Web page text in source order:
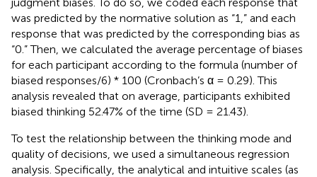
was predicted by the normative solution as “1,” and each
response that was predicted by the corresponding bias as
“0.” Then, we calculated the average percentage of biases
for each participant according to the formula (number of
biased responses/6) * 100 (Cronbach’s α = 0.29). This
analysis revealed that on average, participants exhibited
biased thinking 52.47% of the time (SD = 21.43).
To test the relationship between the thinking mode and
quality of decisions, we used a simultaneous regression
analysis. Specifically, the analytical and intuitive scales (as